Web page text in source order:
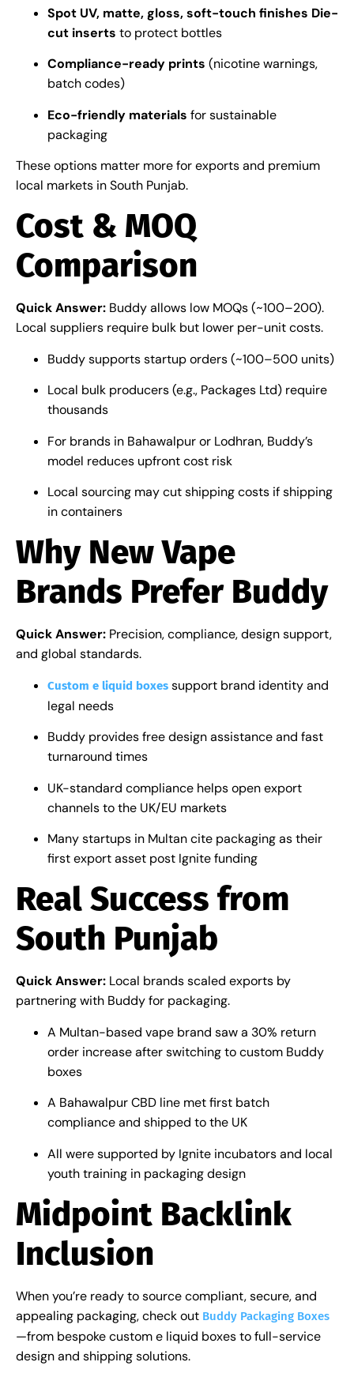
Spot UV, matte, gloss, soft-touch finishes Die-
cut inserts to protect bottles
Compliance-ready prints (nicotine warnings,
batch codes)
Eco-friendly materials for sustainable
packaging
These options matter more for exports and premium
local markets in South Punjab.
Cost & MOQ
Comparison
Quick Answer: Buddy allows low MOQs (~100–200).
Local suppliers require bulk but lower per-unit costs.
Buddy supports startup orders (~100–500 units)
Local bulk producers (e.g., Packages Ltd) require
thousands
For brands in Bahawalpur or Lodhran, Buddy’s
model reduces upfront cost risk
Local sourcing may cut shipping costs if shipping
in containers
Why New Vape
Brands Prefer Buddy
Quick Answer: Precision, compliance, design support,
and global standards.
Custom e liquid boxes support brand identity and
legal needs
Buddy provides free design assistance and fast
turnaround times
UK-standard compliance helps open export
channels to the UK/EU markets
Many startups in Multan cite packaging as their
first export asset post Ignite funding
Real Success from
South Punjab
Quick Answer: Local brands scaled exports by
partnering with Buddy for packaging.
A Multan-based vape brand saw a 30% return
order increase after switching to custom Buddy
boxes
A Bahawalpur CBD line met first batch
compliance and shipped to the UK
All were supported by Ignite incubators and local
youth training in packaging design
Midpoint Backlink
Inclusion
When you’re ready to source compliant, secure, and
appealing packaging, check out Buddy Packaging Boxes
—from bespoke custom e liquid boxes to full-service
design and shipping solutions.